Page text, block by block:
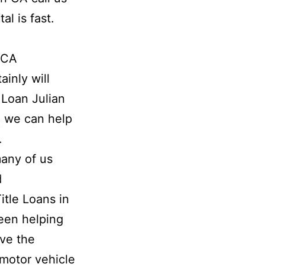
is fast.
will
Julian
we can help
of us
Loans in
helping
the
vehicle